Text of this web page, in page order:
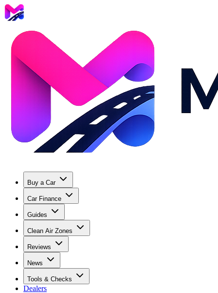
Buy a Car
Car Finance
Guides
Clean Air Zones
Reviews
News
Tools & Checks
Dealers